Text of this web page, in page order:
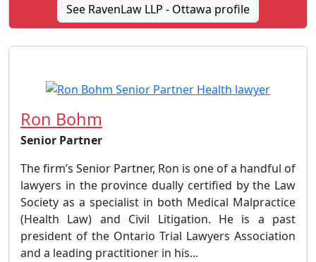
See RavenLaw LLP - Ottawa profile
Ron Bohm
Senior Partner
The firm’s Senior Partner, Ron is one of a handful of
lawyers in the province dually certified by the Law
Society as a specialist in both Medical Malpractice
(Health Law) and Civil Litigation. He is a past
president of the Ontario Trial Lawyers Association
and a leading practitioner in his...